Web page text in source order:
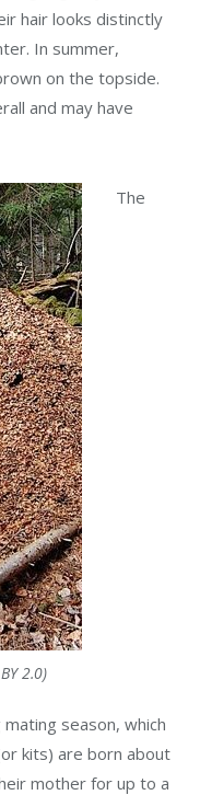
hair looks distinctly
In summer,
on the topside.
and may have
2.0)
The
season, which
kits) are born about
mother for up to a